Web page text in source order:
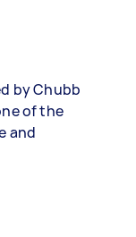
by Chubb
of the
and